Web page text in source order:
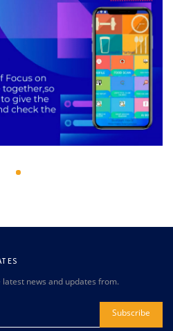
news and updates from.
Subscribe